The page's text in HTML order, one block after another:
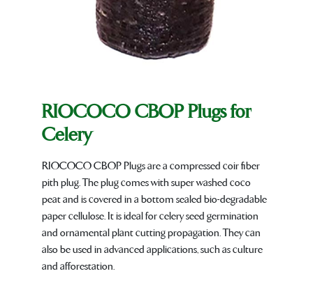
RIOCOCO CBOP Plugs for
Celery
RIOCOCO CBOP Plugs are a compressed coir fiber
pith plug. The plug comes with super washed coco
peat and is covered in a bottom sealed bio-degradable
paper cellulose. It is ideal for celery seed germination
and ornamental plant cutting propagation. They can
also be used in advanced applications, such as culture
and afforestation.